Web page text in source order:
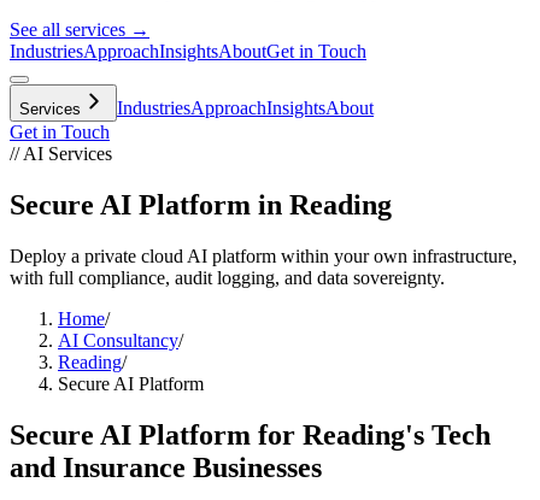
See all services →
IndustriesApproachInsightsAboutGet in Touch
Services IndustriesApproachInsightsAbout
Get in Touch
// AI Services
Secure AI Platform in Reading
Deploy a private cloud AI platform within your own infrastructure,
with full compliance, audit logging, and data sovereignty.
Home/
AI Consultancy/
Reading/
Secure AI Platform
Secure AI Platform for Reading's Tech
and Insurance Businesses